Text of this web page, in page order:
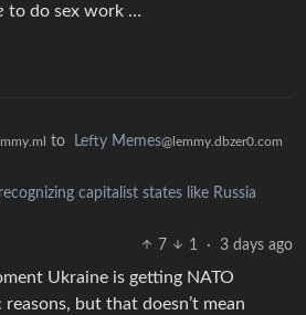
to do sex work …
to Lefty Memes@lemmy.dbzer0.com
capitalist states like Russia
7
1 · 3 days ago
Ukraine is getting NATO
but that doesn’t mean